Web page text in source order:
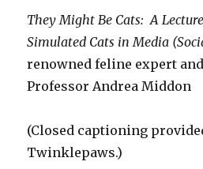
They Might Be Cats: A
Simulated Cats in Media
renowned feline expert
Professor Andrea Middon
(Closed captioning
Twinklepaws.)